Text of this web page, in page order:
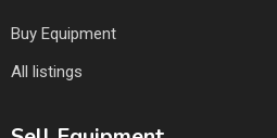
Buy Equipment
All listings